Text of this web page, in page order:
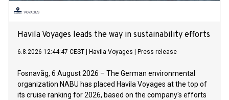
Havila Voyages leads the way in sustainability efforts
6.8.2026 12:44:47 CEST Havila Voyages Press release
Fosnavåg, 6 August 2026 – The German environmental
organization NABU has placed Havila Voyages at the top of
its cruise ranking for 2026, based on the company's efforts